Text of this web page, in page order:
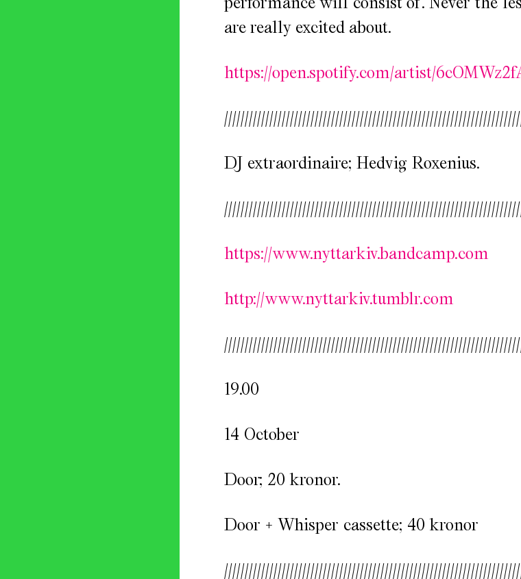
are really excited about.
https://open.spotify.com/artist/
DJ extraordinaire; Hedvig Roxenius.
https://www.nyttarkiv.bandcamp.com
http://www.nyttarkiv.tumblr.com
19.00
14 October
Door; 20 kronor.
Door + Whisper cassette; 40 kronor